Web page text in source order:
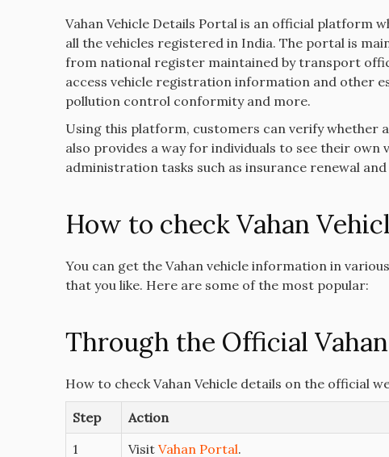
Vahan Vehicle Details Portal is an official platform
all the vehicles registered in India. The portal is
from national register maintained by transport
access vehicle registration information and other
pollution control conformity and more.
Using this platform, customers can verify whether
also provides a way for individuals to see their
administration tasks such as insurance renewal
How to check Vahan
You can get the Vahan vehicle information in
that you like. Here are some of the most popular:
Through the Official
How to check Vahan Vehicle details on the official
Step
Action
1
Visit Vahan Portal.